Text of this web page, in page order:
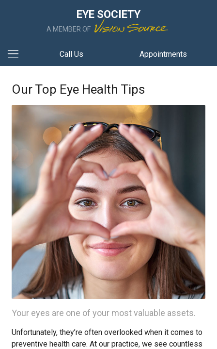
EYE SOCIETY
A MEMBER OF
Call Us Appointments
Our Top Eye Health Tips
Your eyes are one of your most valuable assets.
Unfortunately, they’re often overlooked when it comes to
preventive health care. At our practice, we see countless